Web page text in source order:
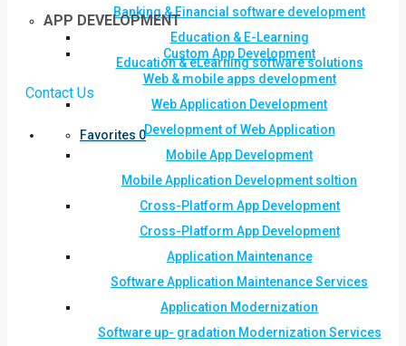
Banking & Financial software development
Education & E-Learning
Education & eLearning software solutions
Contact Us
Favorites 0
APP DEVELOPMENT
Custom App Development
Web & mobile apps development
Web Application Development
Development of Web Application
Mobile App Development
Mobile Application Development soltion
Cross-Platform App Development
Cross-Platform App Development
Application Maintenance
Software Application Maintenance Services
Application Modernization
Software up- gradation Modernization Services